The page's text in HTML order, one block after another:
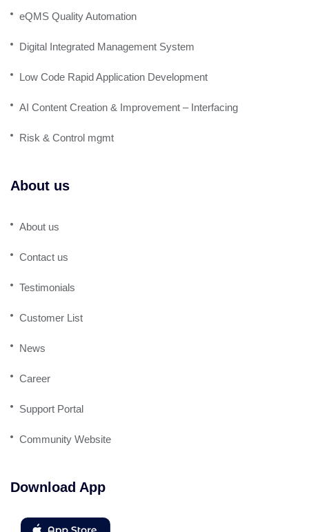
eQMS Quality Automation
Digital Integrated Management System
Low Code Rapid Application Development
AI Content Creation & Improvement – Interfacing
Risk & Control mgmt
About us
About us
Contact us
Testimonials
Customer List
News
Career
Support Portal
Community Website
Download App